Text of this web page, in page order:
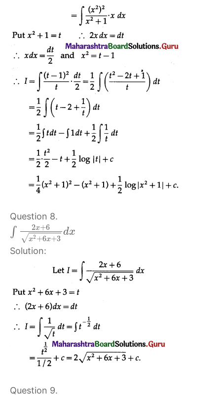
Question 8.
∫ 2x+6
x2 +6x+3
√
dx
Solution:
Question 9.